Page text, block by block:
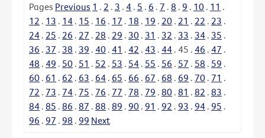
Pages Previous 1 . 2 . 3 . 4 . 5 . 6 . 7 . 8 . 9 . 10 . 11 .
12 . 13 . 14 . 15 . 16 . 17 . 18 . 19 . 20 . 21 . 22 . 23 .
24 . 25 . 26 . 27 . 28 . 29 . 30 . 31 . 32 . 33 . 34 . 35 .
36 . 37 . 38 . 39 . 40 . 41 . 42 . 43 . 44 . 45 . 46 . 47 .
48 . 49 . 50 . 51 . 52 . 53 . 54 . 55 . 56 . 57 . 58 . 59 .
60 . 61 . 62 . 63 . 64 . 65 . 66 . 67 . 68 . 69 . 70 . 71 .
72 . 73 . 74 . 75 . 76 . 77 . 78 . 79 . 80 . 81 . 82 . 83 .
84 . 85 . 86 . 87 . 88 . 89 . 90 . 91 . 92 . 93 . 94 . 95 .
96 . 97 . 98 . 99 Next